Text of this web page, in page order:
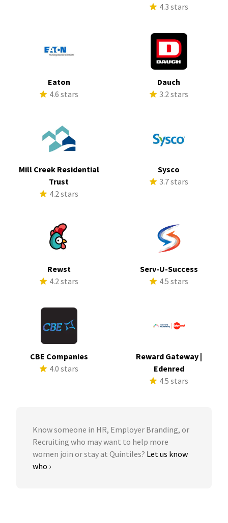
4.3 stars
Eaton
4.6 stars
Dauch
3.2 stars
Mill Creek Residential
Trust
4.2 stars
Sysco
3.7 stars
Rewst
4.2 stars
Serv-U-Success
4.5 stars
CBE Companies
4.0 stars
Reward Gateway |
Edenred
4.5 stars
Know someone in HR, Employer Branding, or
Recruiting who may want to help more
women join or stay at Quintiles? Let us know
who ›